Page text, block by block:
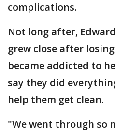
complications.
Not long after,
grew close after
became addicted to
say they did
help them get clean.
"We went through so